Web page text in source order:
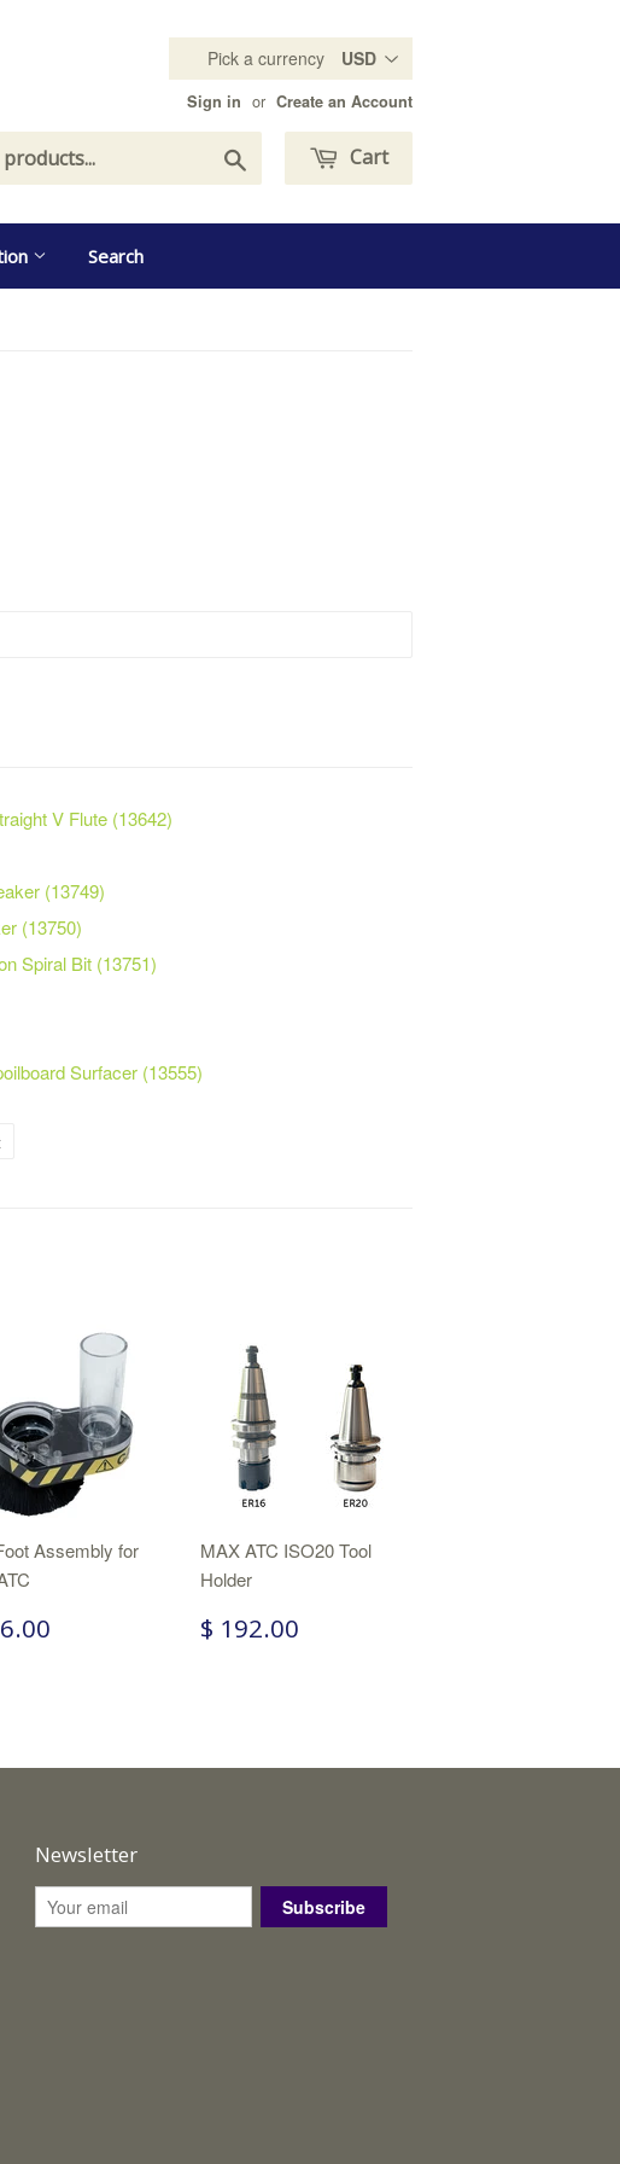
Pick a currency
Sign in or Create an Account
Cart
Search
V Flute (13642)
(13749)
(13750)
Spiral Bit (13751)
Surfacer (13555)
Assembly for
MAX ATC ISO20 Tool
Holder
$ 192.00
Newsletter
Subscribe